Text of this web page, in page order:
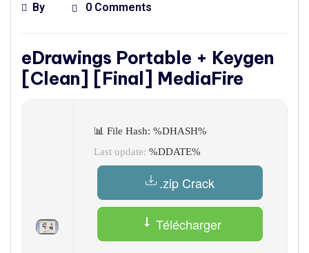
By
0 Comments
eDrawings Portable + Keygen
[Clean] [Final] MediaFire
📊 File Hash: %DHASH%
Last update: %DDATE%
.zip Crack
Télécharger